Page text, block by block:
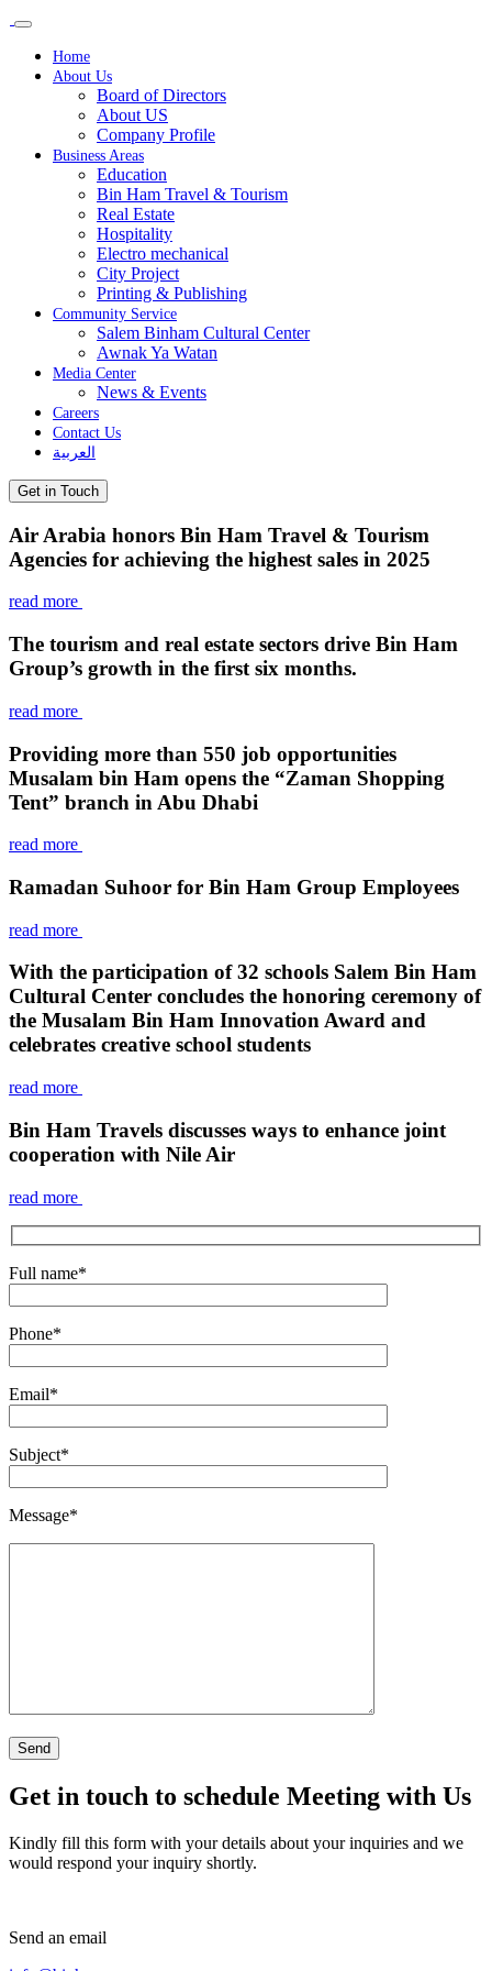
Home
About Us
Board of Directors
About US
Company Profile
Business Areas
Education
Bin Ham Travel & Tourism
Real Estate
Hospitality
Electro mechanical
City Project
Printing & Publishing
Community Service
Salem Binham Cultural Center
Awnak Ya Watan
Media Center
News & Events
Careers
Contact Us
العربية
Get in Touch
Air Arabia honors Bin Ham Travel & Tourism
Agencies for achieving the highest sales in 2025
read more
The tourism and real estate sectors drive Bin Ham
Group’s growth in the first six months.
read more
Providing more than 550 job opportunities
Musalam bin Ham opens the “Zaman Shopping
Tent” branch in Abu Dhabi
read more
Ramadan Suhoor for Bin Ham Group Employees
read more
With the participation of 32 schools Salem Bin Ham
Cultural Center concludes the honoring ceremony of
the Musalam Bin Ham Innovation Award and
celebrates creative school students
read more
Bin Ham Travels discusses ways to enhance joint
cooperation with Nile Air
read more
Full name*
Phone*
Email*
Subject*
Message*
Get in touch to schedule Meeting with Us
Kindly fill this form with your details about your inquiries and we
would respond your inquiry shortly.
Send an email